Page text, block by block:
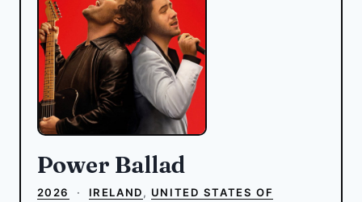
Power Ballad
2026 · IRELAND, UNITED STATES OF